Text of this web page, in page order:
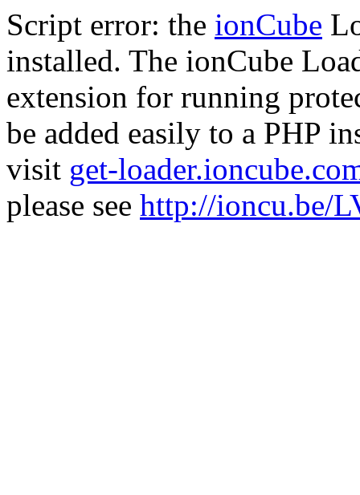
Script error: the ionCube
installed. The ionCube
extension for running
be added easily to a PHP
visit get-
please see http://ioncu.be/